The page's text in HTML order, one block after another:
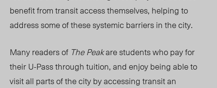
benefit from transit access themselves, helping to
address some of these systemic barriers in the city.
Many readers of The Peakare students who pay for
their U-Pass through tuition, and enjoy being able to
visit all parts of the city by accessing transit an